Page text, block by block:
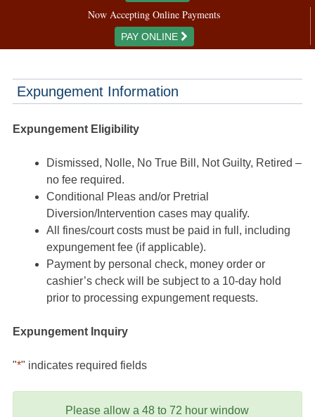
Now Accepting Online Payments
PAY ONLINE
Expungement Information
Expungement Eligibility
Dismissed, Nolle, No True Bill, Not Guilty, Retired –
no fee required.
Conditional Pleas and/or Pretrial
Diversion/Intervention cases may qualify.
All fines/court costs must be paid in full, including
expungement fee (if applicable).
Payment by personal check, money order or
cashier’s check will be subject to a 10-day hold
prior to processing expungement requests.
Expungement Inquiry
"*" indicates required fields
Please allow a 48 to 72 hour window